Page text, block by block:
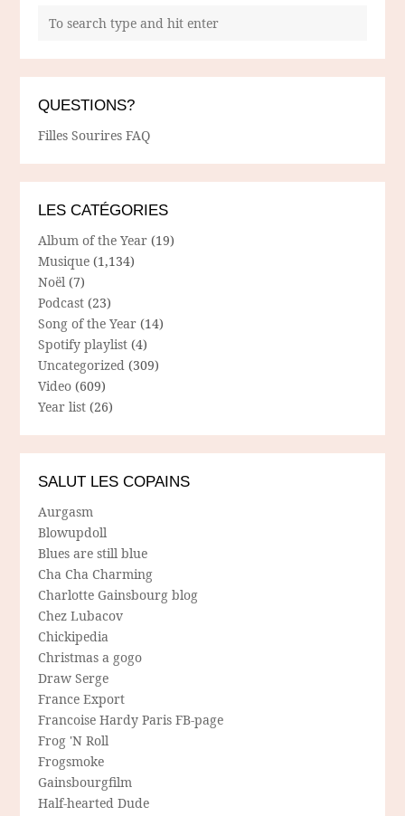
QUESTIONS?
Filles Sourires FAQ
LES CATÉGORIES
Album of the Year (19)
Musique (1,134)
Noël (7)
Podcast (23)
Song of the Year (14)
Spotify playlist (4)
Uncategorized (309)
Video (609)
Year list (26)
SALUT LES COPAINS
Aurgasm
Blowupdoll
Blues are still blue
Cha Cha Charming
Charlotte Gainsbourg blog
Chez Lubacov
Chickipedia
Christmas a gogo
Draw Serge
France Export
Francoise Hardy Paris FB-page
Frog 'N Roll
Frogsmoke
Gainsbourgfilm
Half-hearted Dude